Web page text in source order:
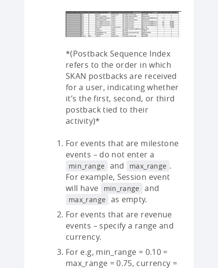
*(Postback Sequence Index
refers to the order in which
SKAN postbacks are received
for a user, indicating whether
it’s the first, second, or third
postback tied to their
activity)*
For events that are milestone
events – do not enter a
min_range and max_range .
For example, Session event
will have
min_range and
max_range
as empty.
For events that are revenue
events – specify a range and
currency.
For e.g, min_range = 0.10 =
max_range = 0.75, currency =